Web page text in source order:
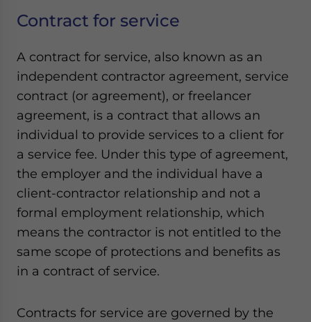
Contract for service
A contract for service, also known as an
independent contractor agreement, service
contract (or agreement), or freelancer
agreement, is a contract that allows an
individual to provide services to a client for
a service fee. Under this type of agreement,
the employer and the individual have a
client-contractor relationship and not a
formal employment relationship, which
means the contractor is not entitled to the
same scope of protections and benefits as
in a contract of service.
Contracts for service are governed by the